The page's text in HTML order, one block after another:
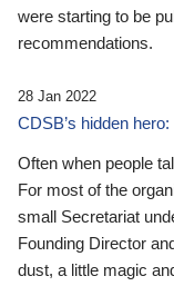
were starting to be
recommendations.
28 Jan 2022
CDSB’s hidden
Often when people
For most of the
small Secretariat
Founding Director
dust, a little magic